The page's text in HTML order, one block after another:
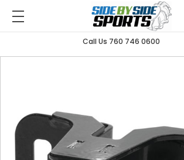
Call Us 760 746 0600